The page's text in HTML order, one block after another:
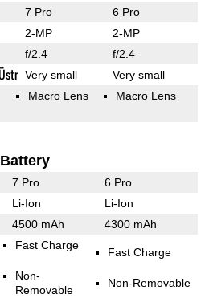
7 Pro 6 Pro
2-MP 2-MP
f/2.4 f/2.4
Very small Very small
Macro Lens Macro Lens
Battery
7 Pro 6 Pro
Li-Ion Li-Ion
4500 mAh 4300 mAh
Fast Charge
Non-
Removable
Fast Charge
Non-Removable